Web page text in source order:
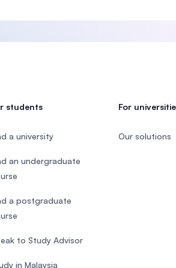
students
a university
an undergraduate
a postgraduate
to Study Advisor
in Malaysia
For
Our solutions